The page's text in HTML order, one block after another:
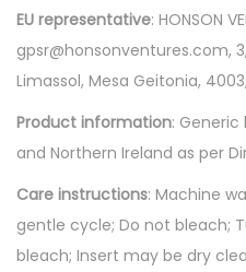
EU representative: HONSON
gpsr@honsonventures.com,
Limassol, Mesa Geitonia,
Product information: Generic
and Northern Ireland as per
Care instructions: Machine
gentle cycle; Do not bleach;
bleach; Insert may be dry